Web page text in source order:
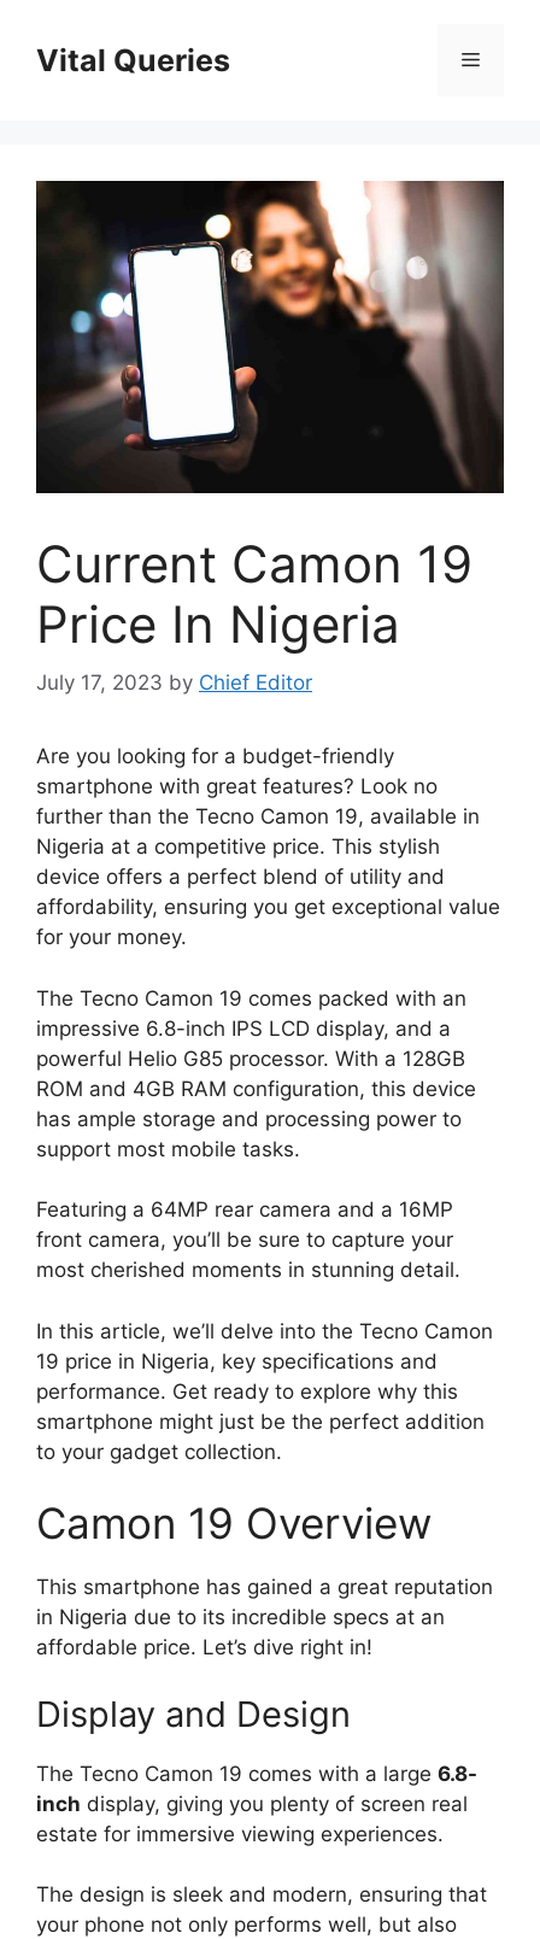
contentVital Queries Menu
Current Camon 19
Price In Nigeria
July 17, 2023 by Chief Editor
Are you looking for a budget-friendly
smartphone with great features? Look no
further than the Tecno Camon 19, available in
Nigeria at a competitive price. This stylish
device offers a perfect blend of utility and
affordability, ensuring you get exceptional value
for your money.
The Tecno Camon 19 comes packed with an
impressive 6.8-inch IPS LCD display, and a
powerful Helio G85 processor. With a 128GB
ROM and 4GB RAM configuration, this device
has ample storage and processing power to
support most mobile tasks.
Featuring a 64MP rear camera and a 16MP
front camera, you’ll be sure to capture your
most cherished moments in stunning detail.
In this article, we’ll delve into the Tecno Camon
19 price in Nigeria, key specifications and
performance. Get ready to explore why this
smartphone might just be the perfect addition
to your gadget collection.
Camon 19 Overview
This smartphone has gained a great reputation
in Nigeria due to its incredible specs at an
affordable price. Let’s dive right in!
Display and Design
The Tecno Camon 19 comes with a large 6.8-
inch display, giving you plenty of screen real
estate for immersive viewing experiences.
The design is sleek and modern, ensuring that
your phone not only performs well, but also